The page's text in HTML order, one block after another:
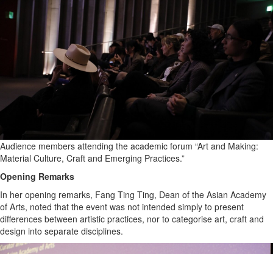
Audience members attending the academic forum “Art and Making:
Material Culture, Craft and Emerging Practices.”
Opening Remarks
In her opening remarks, Fang Ting Ting, Dean of the Asian Academy
of Arts, noted that the event was not intended simply to present
differences between artistic practices, nor to categorise art, craft and
design into separate disciplines.
Events
Sports
Opinion
Letters
Submit
Editor
Public
Notices
Obituaries
In
Memory
Place
An